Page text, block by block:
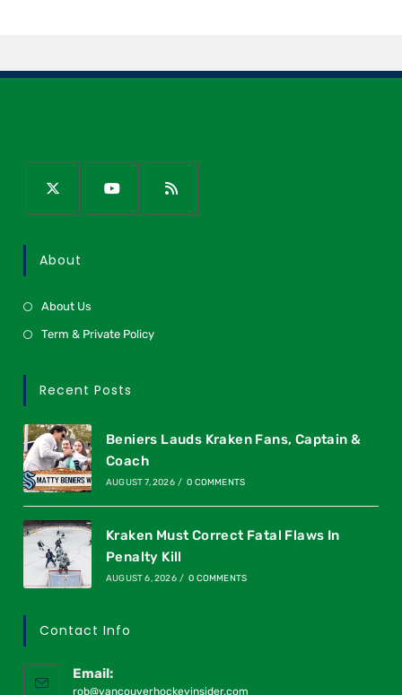
About
About Us
Term & Private Policy
Recent Posts
Beniers Lauds Kraken Fans, Captain &
Coach
AUGUST 7, 2026 / 0 COMMENTS
Kraken Must Correct Fatal Flaws In
Penalty Kill
AUGUST 6, 2026 / 0 COMMENTS
Contact Info
Email:
rob@vancouverhockeyinsider.com